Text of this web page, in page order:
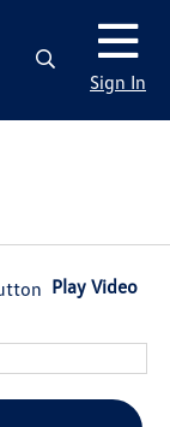
Sign In
Play Video